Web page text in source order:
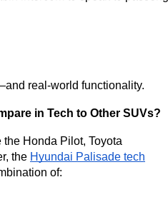
real-world functionality.
in Tech to Other SUVs?
Honda Pilot, Toyota
the Hyundai Palisade tech
of: